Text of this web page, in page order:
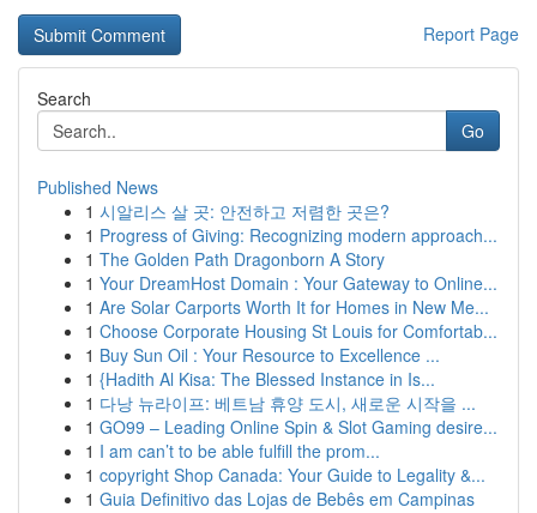
Report Page
Search
Go
Published News
1 시알리스 살 곳: 안전하고 저렴한 곳은?
1 Progress of Giving: Recognizing modern approach...
1 The Golden Path Dragonborn A Story
1 Your DreamHost Domain : Your Gateway to Online...
1 Are Solar Carports Worth It for Homes in New Me...
1 Choose Corporate Housing St Louis for Comfortab...
1 Buy Sun Oil : Your Resource to Excellence ...
1 {Hadith Al Kisa: The Blessed Instance in Is...
1 다낭 뉴라이프: 베트남 휴양 도시, 새로운 시작을 ...
1 GO99 – Leading Online Spin & Slot Gaming desire...
1 I am can’t to be able fulfill the prom...
1 copyright Shop Canada: Your Guide to Legality &...
1 Guia Definitivo das Lojas de Bebês em Campinas